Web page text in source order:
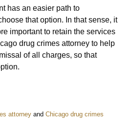
has an easier path to
that option. In that sense, it
important to retain the services
drug crimes attorney to help
of all charges, so that
attorney andChicago drug crimes